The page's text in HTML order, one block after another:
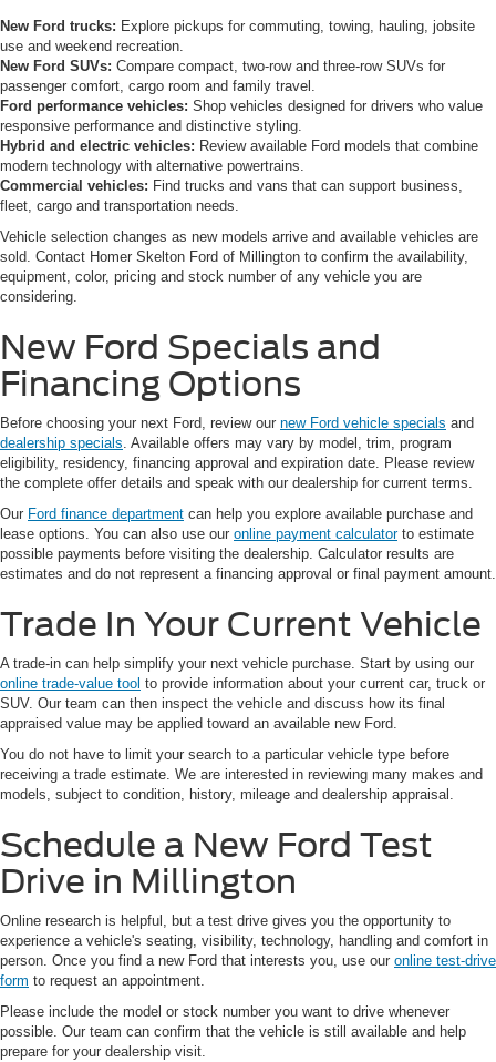
New Ford trucks: Explore pickups for commuting, towing, hauling, jobsite
use and weekend recreation.
New Ford SUVs: Compare compact, two-row and three-row SUVs for
passenger comfort, cargo room and family travel.
Ford performance vehicles: Shop vehicles designed for drivers who value
responsive performance and distinctive styling.
Hybrid and electric vehicles: Review available Ford models that combine
modern technology with alternative powertrains.
Commercial vehicles: Find trucks and vans that can support business,
fleet, cargo and transportation needs.
Vehicle selection changes as new models arrive and available vehicles are
sold. Contact Homer Skelton Ford of Millington to confirm the availability,
equipment, color, pricing and stock number of any vehicle you are
considering.
New Ford Specials and
Financing Options
Before choosing your next Ford, review our new Ford vehicle specials and
dealership specials. Available offers may vary by model, trim, program
eligibility, residency, financing approval and expiration date. Please review
the complete offer details and speak with our dealership for current terms.
Our Ford finance department can help you explore available purchase and
lease options. You can also use our online payment calculatorto estimate
possible payments before visiting the dealership. Calculator results are
estimates and do not represent a financing approval or final payment amount.
Trade In Your Current Vehicle
A trade-in can help simplify your next vehicle purchase. Start by using our
online trade-value tool to provide information about your current car, truck or
SUV. Our team can then inspect the vehicle and discuss how its final
appraised value may be applied toward an available new Ford.
You do not have to limit your search to a particular vehicle type before
receiving a trade estimate. We are interested in reviewing many makes and
models, subject to condition, history, mileage and dealership appraisal.
Schedule a New Ford Test
Drive in Millington
Online research is helpful, but a test drive gives you the opportunity to
experience a vehicle's seating, visibility, technology, handling and comfort in
person. Once you find a new Ford that interests you, use our online test-drive
form to request an appointment.
Please include the model or stock number you want to drive whenever
possible. Our team can confirm that the vehicle is still available and help
prepare for your dealership visit.